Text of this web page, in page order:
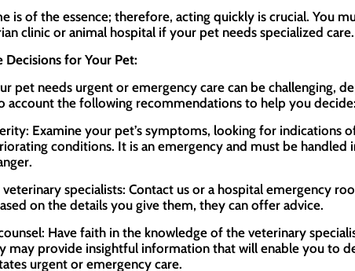
is of the essence; therefore, acting quickly is crucial. You
clinic or animal hospital if your pet needs specialized care.
Decisions for Your Pet:
pet needs urgent or emergency care can be challenging,
account the following recommendations to help you decide:
Examine your pet’s symptoms, looking for indications
conditions. It is an emergency and must be handled
specialists: Contact us or a hospital emergency
on the details you give them, they can offer advice.
Have faith in the knowledge of the veterinary
may provide insightful information that will enable you to
urgent or emergency care.